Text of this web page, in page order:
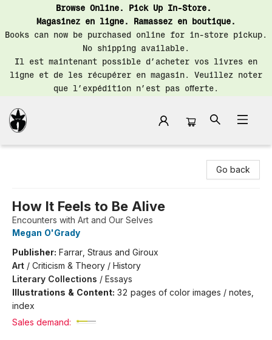
Browse Online. Pick Up In-Store.
Magasinez en ligne. Ramassez en boutique.
Books can now be purchased online for in-store pickup.
No shipping available.
Il est maintenant possible d’acheter vos livres en
ligne et de les récupérer en magasin. Veuillez noter
que l’expédition n’est pas offerte.
Go back
How It Feels to Be Alive
Encounters with Art and Our Selves
Megan O'Grady
Publisher: Farrar, Straus and Giroux
Art / Criticism & Theory / History
Literary Collections / Essays
Illustrations & Content: 32 pages of color images / notes,
index
Sales demand: